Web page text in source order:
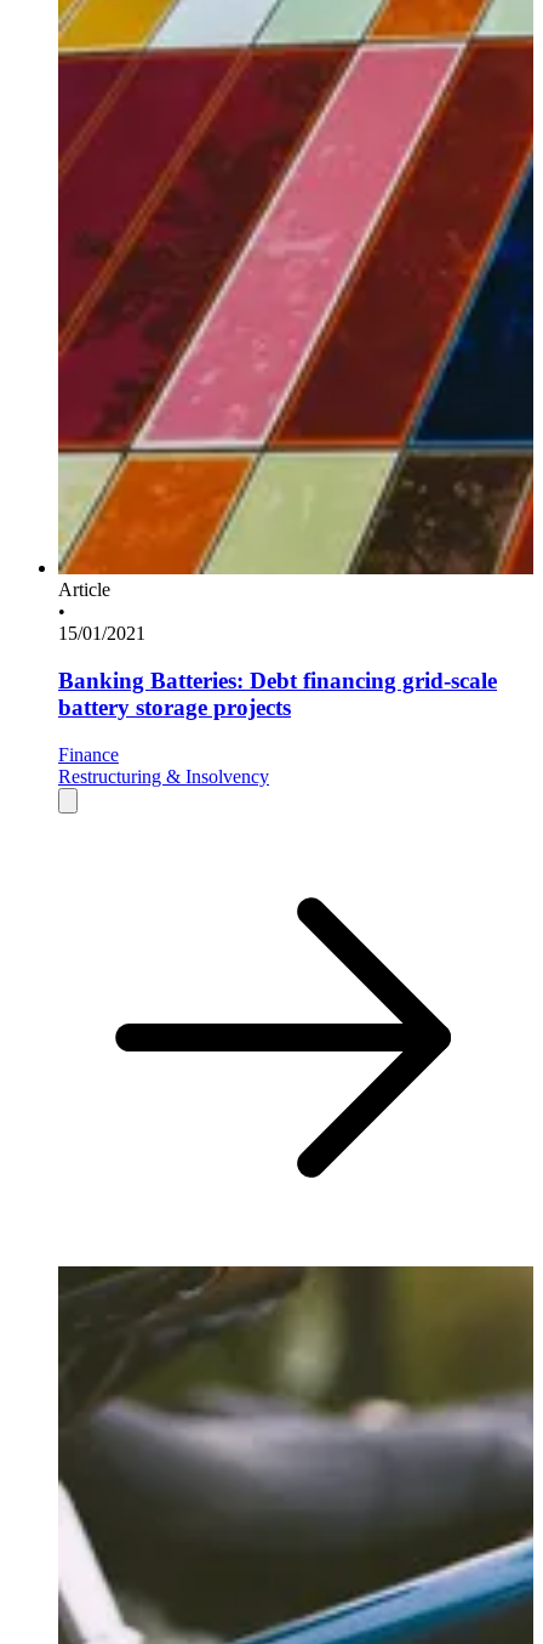
Article
•
15/01/2021
Banking Batteries: Debt financing grid-scale
battery storage projects
Finance
Restructuring & Insolvency